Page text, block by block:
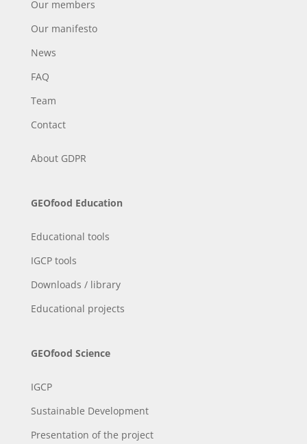
Our members
Our manifesto
News
FAQ
Team
Contact
About GDPR
GEOfood Education
Educational tools
IGCP tools
Downloads / library
Educational projects
GEOfood Science
IGCP
Sustainable Development
Presentation of the project